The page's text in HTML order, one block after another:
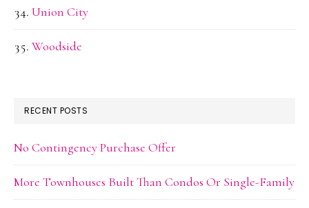
Union City
Woodside
RECENT POSTS
No Contingency Purchase Offer
More Townhouses Built Than Condos Or Single-Family